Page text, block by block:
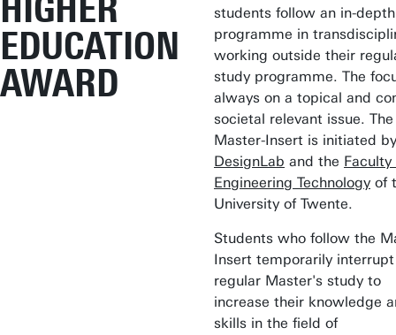
HIGHER
EDUCATION
AWARD
students follow an in-depth
programme in
working outside their
study programme. The
always on a topical and
societal relevant issue. The
Master-Insert is initiated
DesignLab and the Faculty
Engineering Technology of
University of Twente.
Students who follow the
Insert temporarily
regular Master's study to
increase their knowledge
skills in the field of